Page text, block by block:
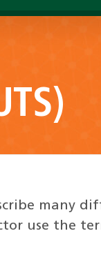
many
use the